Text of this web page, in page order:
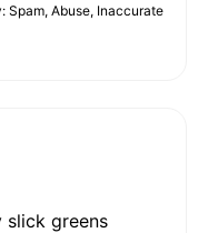
Spam, Abuse, Inaccurate
slick greens